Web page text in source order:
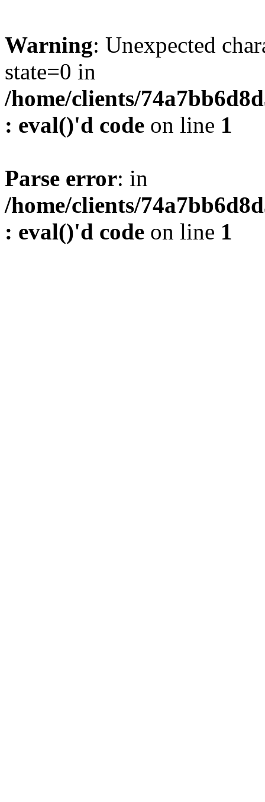
Warning: Unexpected
state=0 in
/home/clients/
: eval()'d code on line 1
Parse error: in
/home/clients/
: eval()'d code on line 1